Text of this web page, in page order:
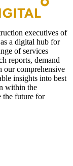
executives of
a digital hub for
of services
reports, demand
our comprehensive
insights into best
within the
the future for